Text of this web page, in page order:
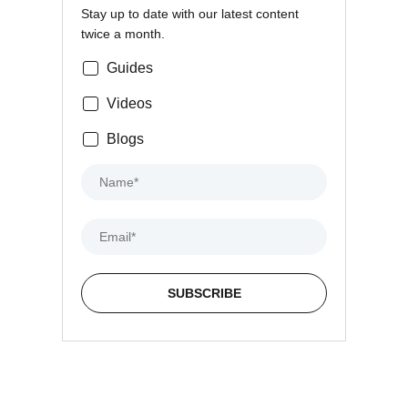
Stay up to date with our latest content
twice a month.
Guides
Videos
Blogs